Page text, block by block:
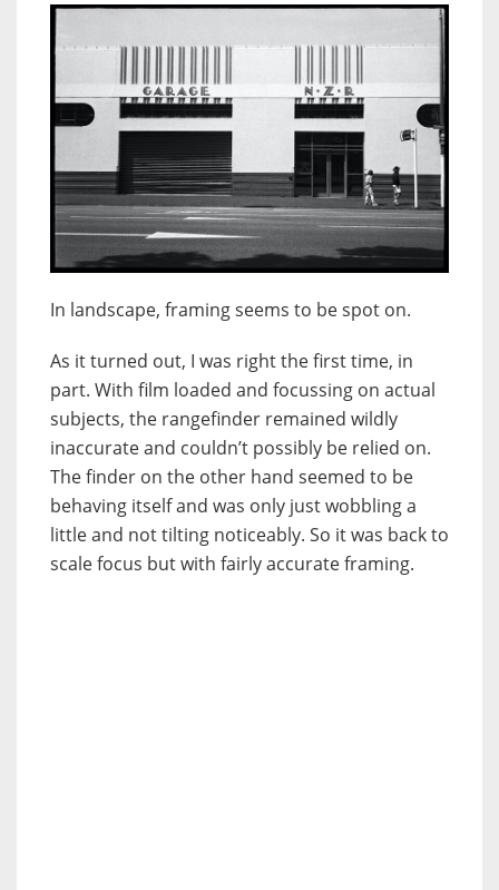
In landscape, framing seems to be spot on.
As it turned out, I was right the first time, in
part. With film loaded and focussing on actual
subjects, the rangefinder remained wildly
inaccurate and couldn’t possibly be relied on.
The finder on the other hand seemed to be
behaving itself and was only just wobbling a
little and not tilting noticeably. So it was back to
scale focus but with fairly accurate framing.